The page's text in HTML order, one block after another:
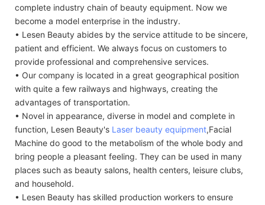
complete industry chain of beauty equipment. Now we
become a model enterprise in the industry.
• Lesen Beauty abides by the service attitude to be sincere,
patient and efficient. We always focus on customers to
provide professional and comprehensive services.
• Our company is located in a great geographical position
with quite a few railways and highways, creating the
advantages of transportation.
• Novel in appearance, diverse in model and complete in
function, Lesen Beauty's Laser beauty equipment,Facial
Machine do good to the metabolism of the whole body and
bring people a pleasant feeling. They can be used in many
places such as beauty salons, health centers, leisure clubs,
and household.
• Lesen Beauty has skilled production workers to ensure